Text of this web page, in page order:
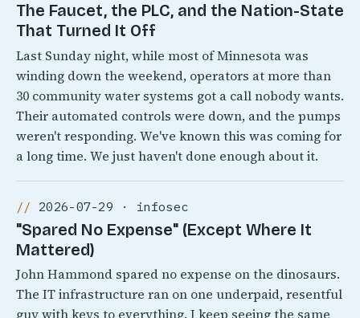
The Faucet, the PLC, and the Nation-State
That Turned It Off
Last Sunday night, while most of Minnesota was
winding down the weekend, operators at more than
30 community water systems got a call nobody wants.
Their automated controls were down, and the pumps
weren't responding. We've known this was coming for
a long time. We just haven't done enough about it.
2026-07-29 · infosec
"Spared No Expense" (Except Where It
Mattered)
John Hammond spared no expense on the dinosaurs.
The IT infrastructure ran on one underpaid, resentful
guy with keys to everything. I keep seeing the same